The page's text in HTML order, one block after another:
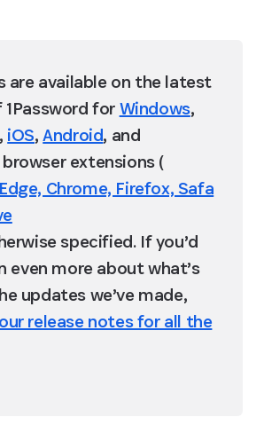
are available on the latest
for Windows,
, iOS, Android, and
browser extensions (
Chrome, Firefox, Safa
specified. If you’d
even more about what’s
updates we’ve made,
release notes for all the